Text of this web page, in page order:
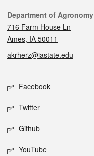
Contact
Department of Agronomy
716 Farm House Ln
Ames, IA 50011
akrherz@iastate.edu
Social media
Facebook
Twitter
Github
YouTube